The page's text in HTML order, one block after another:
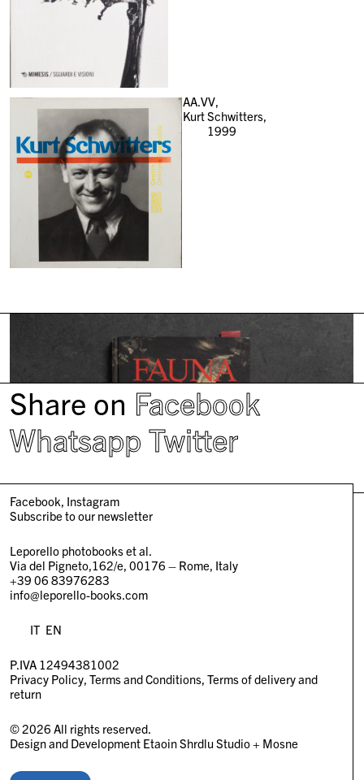
AA.VV,
Kurt Schwitters,
1999
Share on Facebook
Whatsapp Twitter
Facebook Instagram
Subscribe to our newsletter
Leporello photobooks et al.
Via del Pigneto,162/e, 00176 – Rome, Italy
+39 06 83976283
info@leporello-books.com
IT EN
P.IVA 12494381002
Privacy Policy Terms and Conditions Terms of delivery and
return
© 2026 All rights reserved.
Design and Development Etaoin Shrdlu Studio+ Mosne